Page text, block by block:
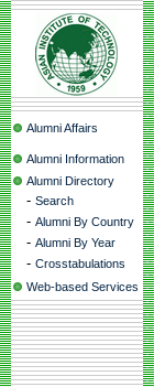
Alumni Affairs
Alumni Information
Alumni Directory
- Search
- Alumni By Country
- Alumni By Year
- Crosstabulations
Web-based Services